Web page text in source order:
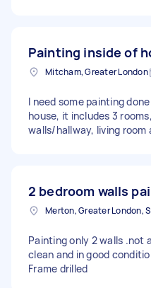
Painting inside of
Mitcham, Greater London
I need some painting
house, it includes 3
walls/hallway, living room
2 bedroom walls
Painting only 2 walls .not
clean and in good
Frame drilled